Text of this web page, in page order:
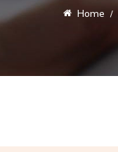
Home